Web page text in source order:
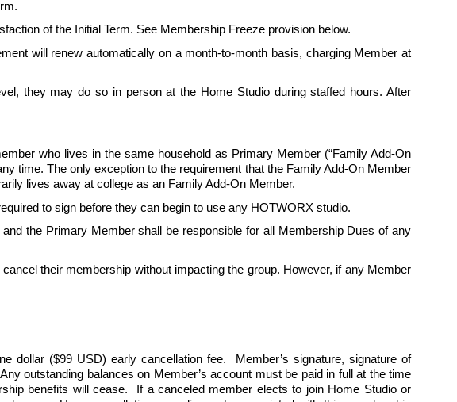
of the Initial Term. See Membership Freeze provision below.
will renew automatically on a month-to-month basis, charging Member at
they may do so in person at the Home Studio during staffed hours. After
who lives in the same household as Primary Member (“Family Add-On
time. The only exception to the requirement that the Family Add-On Member
lives away at college as an Family Add-On Member.
to sign before they can begin to use any HOTWORX studio.
the Primary Member shall be responsible for all Membership Dues of any
their membership without impacting the group. However, if any Member
dollar ($99 USD) early cancellation fee.  Member’s signature, signature of
outstanding balances on Member’s account must be paid in full at the time
benefits will cease.  If a canceled member elects to join Home Studio or